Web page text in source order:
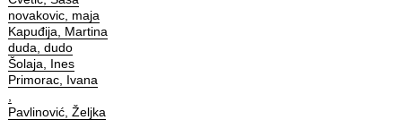
novakovic, maja
Kapuđija, Martina
duda, dudo
Šolaja, Ines
Primorac, Ivana
Pavlinović, Željka